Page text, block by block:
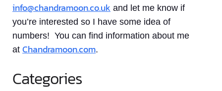
info@chandramoon.co.uk and let me know if
you’re interested so I have some idea of
numbers! You can find information about me
at Chandramoon.com.
Categories